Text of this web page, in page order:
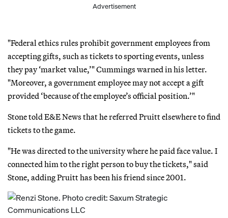
Advertisement
"Federal ethics rules prohibit government employees from
accepting gifts, such as tickets to sporting events, unless
they pay ‘market value,’" Cummings warned in his letter.
"Moreover, a government employee may not accept a gift
provided ‘because of the employee’s official position.’"
Stone told E&E News that he referred Pruitt elsewhere to find
tickets to the game.
"He was directed to the university where he paid face value. I
connected him to the right person to buy the tickets," said
Stone, adding Pruitt has been his friend since 2001.